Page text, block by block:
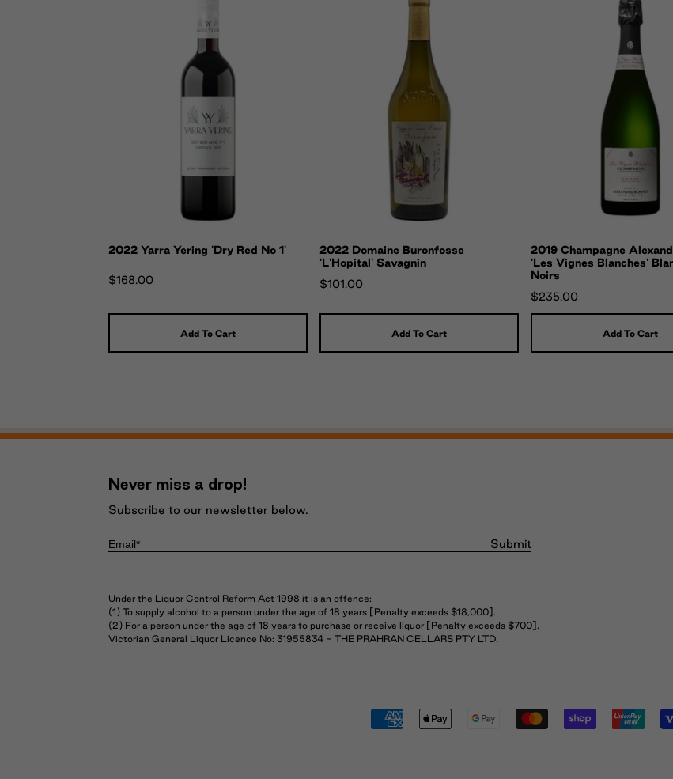
2022 Yarra Yering 'Dry Red No 1'
$168.00
Add To Cart
2022 Domaine Buronfosse
'L'Hopital' Savagnin
$101.00
Add To Cart
2019 Champagne
'Les Vignes Blanches'
Noirs
$235.00
Add To Cart
Never miss a drop!
Subscribe to our newsletter below.
Submit
Under the Liquor Control Reform Act 1998 it is an offence:
(1) To supply alcohol to a person under the age of 18 years [Penalty exceeds $18,000].
(2) For a person under the age of 18 years to purchase or receive liquor [Penalty exceeds $700].
Victorian General Liquor Licence No: 31955834 - THE PRAHRAN CELLARS PTY LTD.